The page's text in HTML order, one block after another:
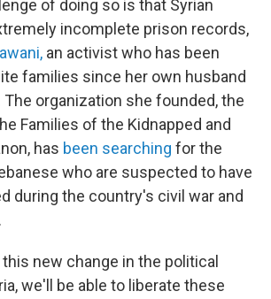
of doing so is that Syrian
incomplete prison records,
an activist who has been
families since her own husband
organization she founded, the
Families of the Kidnapped and
has been searching for the
who are suspected to have
during the country's civil war and
.
new change in the political
we'll be able to liberate these